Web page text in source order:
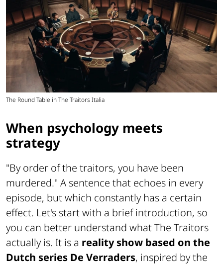
The Round Table in The Traitors Italia
When psychology meets
strategy
"By order of the traitors, you have been
murdered." A sentence that echoes in every
episode, but which constantly has a certain
effect. Let's start with a brief introduction, so
you can better understand what The Traitors
actually is. It is a reality show based on the
Dutch series De Verraders, inspired by the